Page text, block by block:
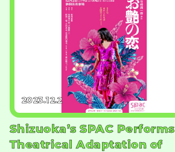
2023.12.2
Shizuoka’s SPAC Performs
Theatrical Adaptation of